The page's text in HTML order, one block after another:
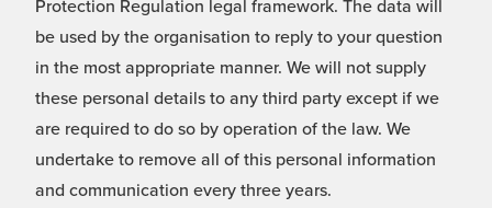
Protection Regulation legal framework. The data will
be used by the organisation to reply to your question
in the most appropriate manner. We will not supply
these personal details to any third party except if we
are required to do so by operation of the law. We
undertake to remove all of this personal information
and communication every three years.